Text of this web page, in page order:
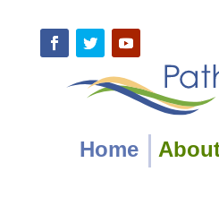
content
YouTube
Home